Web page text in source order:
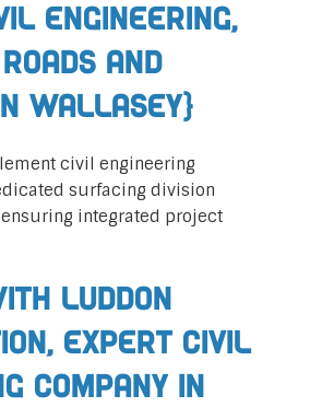
Engineering,
and
Wallasey}
civil engineering
surfacing division
integrated project
Luddon
Expert Civil
Company in